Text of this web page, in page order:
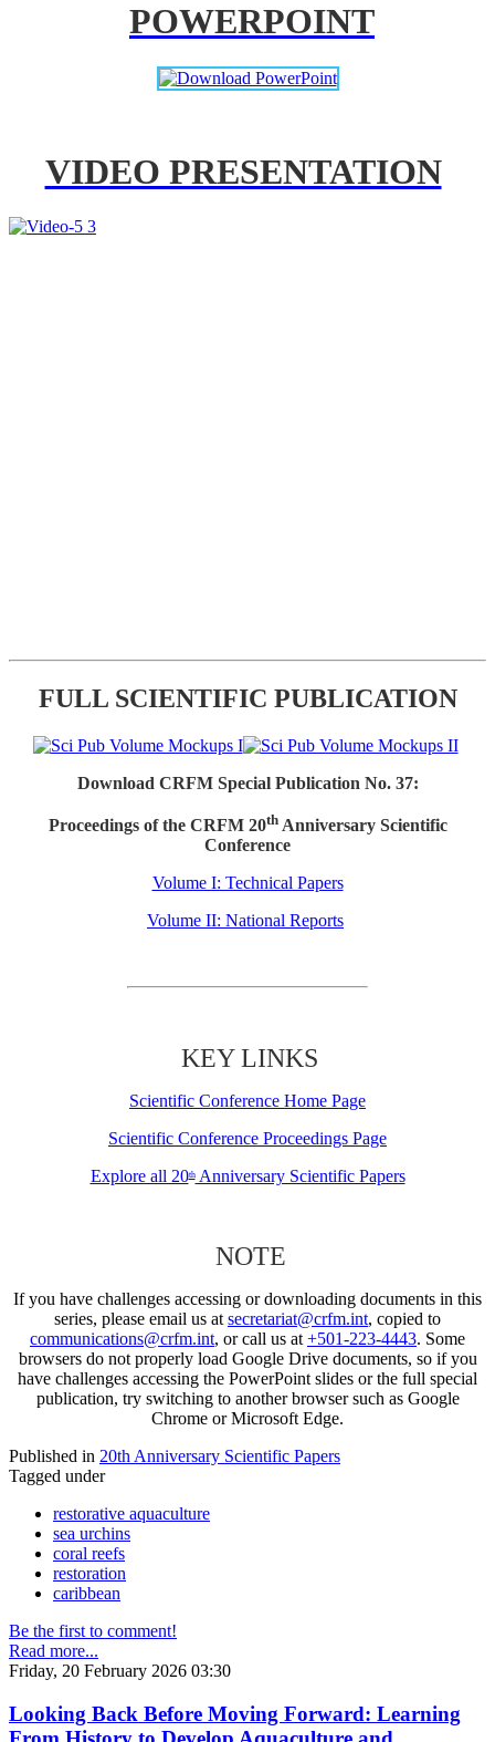
POWERPOINT
VIDEO PRESENTATION
FULL SCIENTIFIC PUBLICATION
Download CRFM Special Publication No. 37:
Proceedings of the CRFM 20thAnniversary Scientific
Conference
Volume I: Technical Papers
Volume II: National Reports
KEY LINKS
Scientific Conference Home Page
Scientific Conference Proceedings Page
Explore all 20thAnniversary Scientific Papers
NOTE
If you have challenges accessing or downloading documents in this
series, please email us at secretariat@crfm.int, copied to
communications@crfm.int, or call us at +501-223-4443. Some
browsers do not properly load Google Drive documents, so if you
have challenges accessing the PowerPoint slides or the full special
publication, try switching to another browser such as Google
Chrome or Microsoft Edge.
Published in 20th Anniversary Scientific Papers
Tagged under
restorative aquaculture
sea urchins
coral reefs
restoration
caribbean
Be the first to comment!
Read more...
Friday, 20 February 2026 03:30
Looking Back Before Moving Forward: Learning